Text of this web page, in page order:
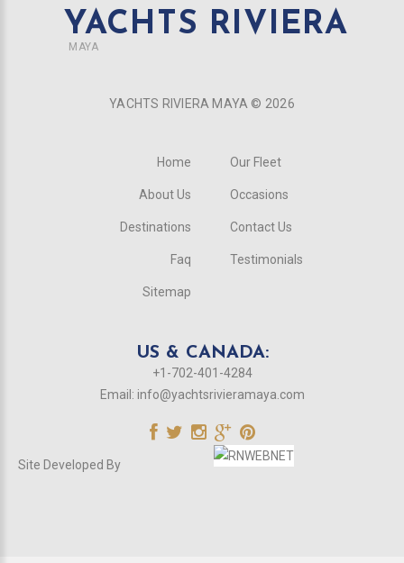
YACHTS RIVIERA
MAYA
YACHTS RIVIERA MAYA © 2026
Home
About Us
Destinations
Faq
Sitemap
Our Fleet
Occasions
Contact Us
Testimonials
US & CANADA:
+1-702-401-4284
Email: info@yachtsrivieramaya.com
Site Developed By